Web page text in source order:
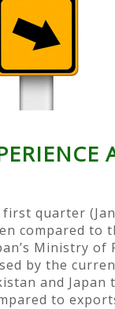
first quarter
compared to
Ministry
by the
and Japan
to